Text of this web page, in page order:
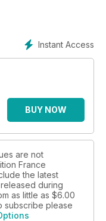
Danza
Baïz
Multimédias, et nos
Instant Access
BUY NOW
are not
France
the latest
during
as little as $6.00
subscribe please